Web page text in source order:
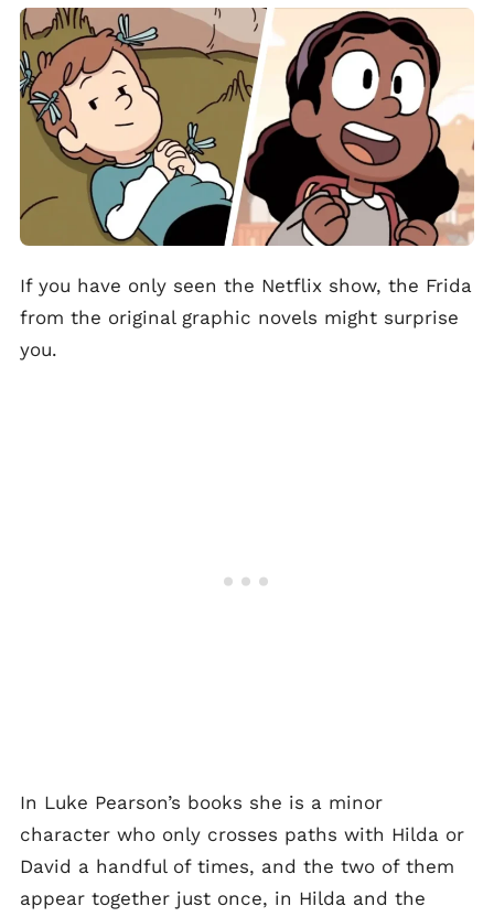
If you have only seen the Netflix show, the Frida
from the original graphic novels might surprise
you.
In Luke Pearson’s books she is a minor
character who only crosses paths with Hilda or
David a handful of times, and the two of them
appear together just once, in Hilda and the